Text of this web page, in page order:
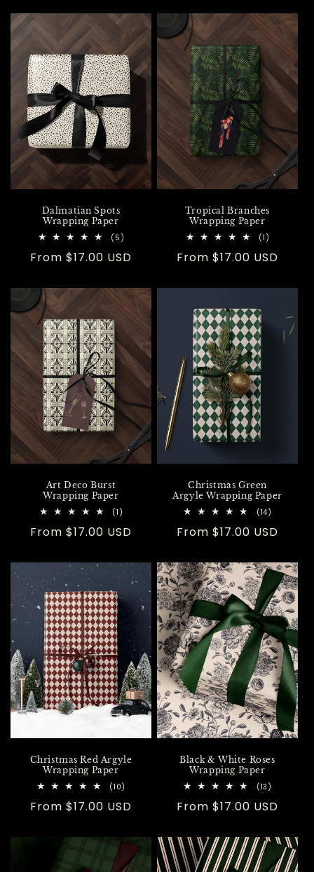
Dalmatian Spots
Wrapping Paper
(5)
reviews
Regular
From $17.00 USD
Tropical Branches
Wrapping Paper
(1)
reviews
Regular
From $17.00 USD
Art Deco Burst
Wrapping Paper
(1)
reviews
Regular
From $17.00 USD
Christmas Green
Argyle Wrapping Paper
(14)
reviews
Regular
From $17.00 USD
Christmas Red Argyle
Wrapping Paper
(10)
reviews
Regular
From $17.00 USD
Black & White Roses
Wrapping Paper
(13)
reviews
Regular
From $17.00 USD